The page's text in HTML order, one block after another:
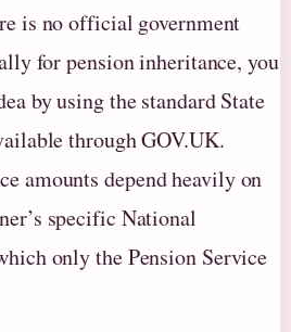
is no official government
for pension inheritance, you
by using the standard State
through GOV.UK.
amounts depend heavily on
specific National
only the Pension Service